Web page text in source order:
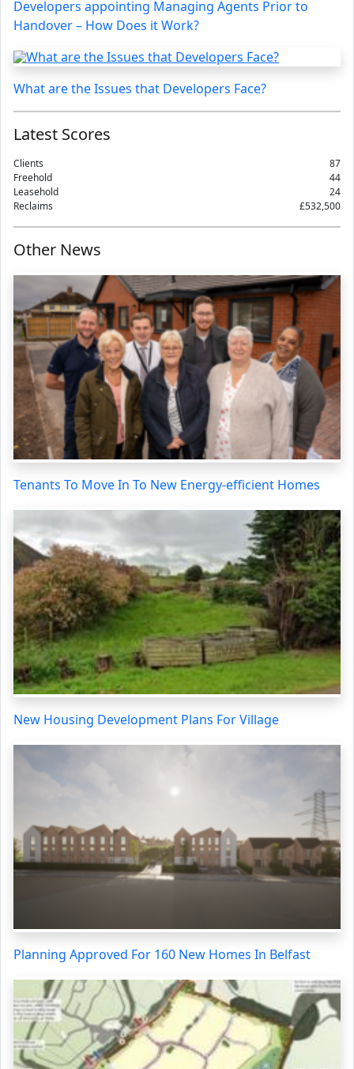
Developers appointing Managing Agents Prior to
Handover – How Does it Work?
What are the Issues that Developers Face?
Latest Scores
Clients
87
Freehold
44
Leasehold
24
Reclaims
£532,500
Other News
Tenants To Move In To New Energy-efficient Homes
New Housing Development Plans For Village
Planning Approved For 160 New Homes In Belfast